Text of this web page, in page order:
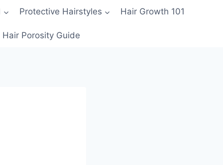
Protective Hairstyles Hair Growth 101
Hair Porosity Guide